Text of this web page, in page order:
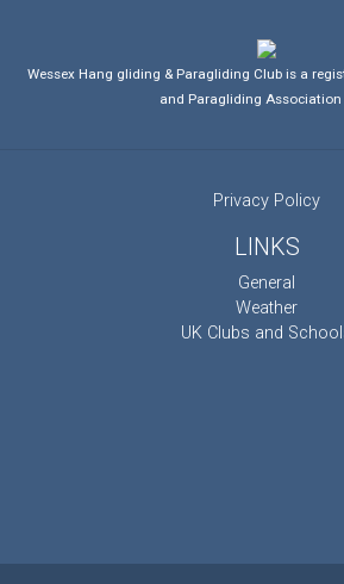
Wessex Hang gliding & Paragliding Club is a
and Paragliding Association
Privacy Policy
LINKS
General
Weather
UK Clubs and